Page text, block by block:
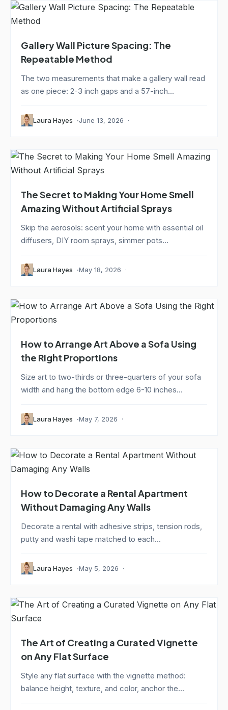
Gallery Wall Picture Spacing: The
Repeatable Method
The two measurements that make a gallery wall read
as one piece: 2-3 inch gaps and a 57-inch...
Laura Hayes June 13, 2026
The Secret to Making Your Home Smell
Amazing Without Artificial Sprays
Skip the aerosols: scent your home with essential oil
diffusers, DIY room sprays, simmer pots...
Laura Hayes May 18, 2026
How to Arrange Art Above a Sofa Using
the Right Proportions
Size art to two-thirds or three-quarters of your sofa
width and hang the bottom edge 6-10 inches...
Laura Hayes May 7, 2026
How to Decorate a Rental Apartment
Without Damaging Any Walls
Decorate a rental with adhesive strips, tension rods,
putty and washi tape matched to each...
Laura Hayes May 5, 2026
The Art of Creating a Curated Vignette
on Any Flat Surface
Style any flat surface with the vignette method:
balance height, texture, and color, anchor the...